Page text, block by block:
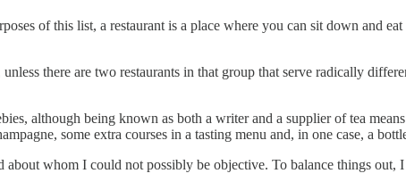
of this list, a restaurant is a place where you can sit down and
there are two restaurants in that group that serve radically
although being known as both a writer and a supplier of tea
some extra courses in a tasting menu and, in one case, a
whom I could not possibly be objective. To balance things out,